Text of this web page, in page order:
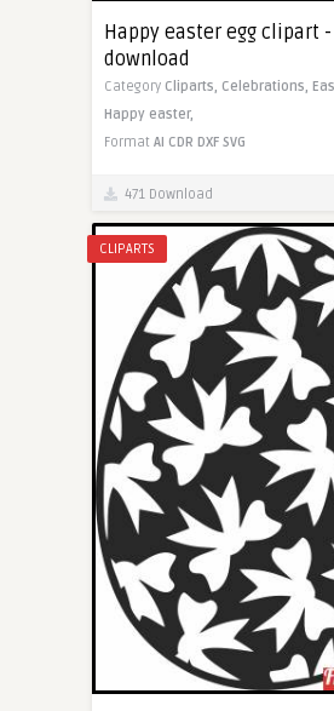
Happy easter egg clipart
download
Category Cliparts, Celebrations,
Happy easter,
Format AI CDR DXF SVG
471 Download
CLIPARTS